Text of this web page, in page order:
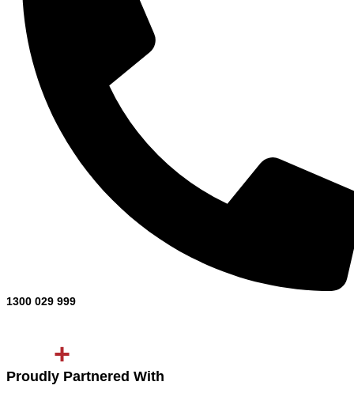
1300 029 999
+
Proudly Partnered With